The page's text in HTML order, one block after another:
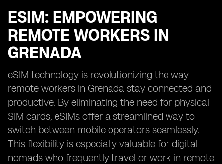
ESIM: EMPOWERING
REMOTE WORKERS IN
GRENADA
eSIM technology is revolutionizing the way
remote workers in Grenada stay connected and
productive. By eliminating the need for physical
SIM cards, eSIMs offer a streamlined way to
switch between mobile operators seamlessly.
This flexibility is especially valuable for digital
nomads who frequently travel or work in remote